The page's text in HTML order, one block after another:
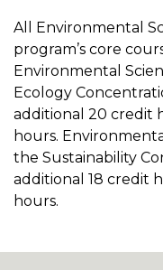
All Environmental
program’s core
Environmental
Ecology
additional 20 credit
hours.
the Sustainability
additional 18 credit
hours.